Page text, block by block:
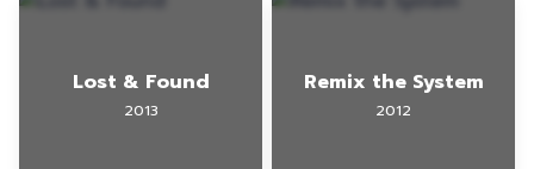
Lost & Found
2013
Remix the System
2012